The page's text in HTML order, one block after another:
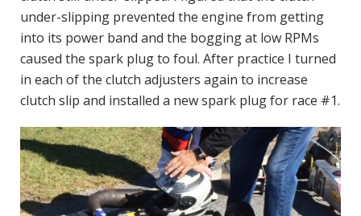
under-slipping prevented the engine from getting
into its power band and the bogging at low RPMs
caused the spark plug to foul. After practice I turned
in each of the clutch adjusters again to increase
clutch slip and installed a new spark plug for race #1.